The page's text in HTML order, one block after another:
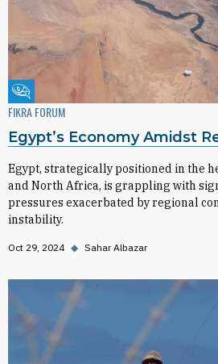
Fikra Forum
FIKRA FORUM
Egypt’s Economy Amidst
Egypt, strategically positioned in the
and North Africa, is grappling with
pressures exacerbated by regional
instability.
Oct 29, 2024 ◆ Sahar Albazar